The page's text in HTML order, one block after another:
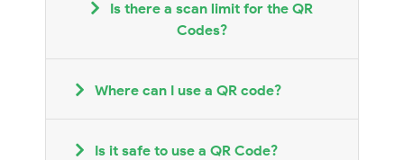
Is there a scan limit for the QR
Codes?
Where can I use a QR code?
Is it safe to use a QR Code?